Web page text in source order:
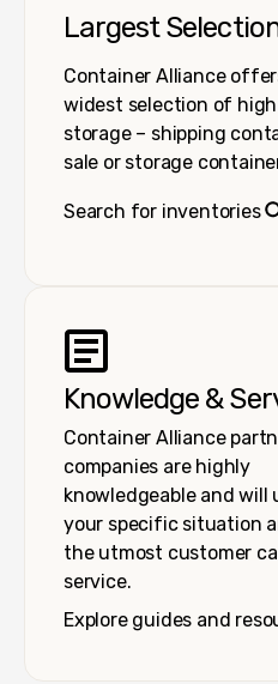
Largest
Container Alliance
widest selection of
storage – shipping
sale or storage
Search for inventories
Knowledge &
Container Alliance
companies are highly
knowledgeable and will
your specific situation
the utmost customer
service.
Explore guides and